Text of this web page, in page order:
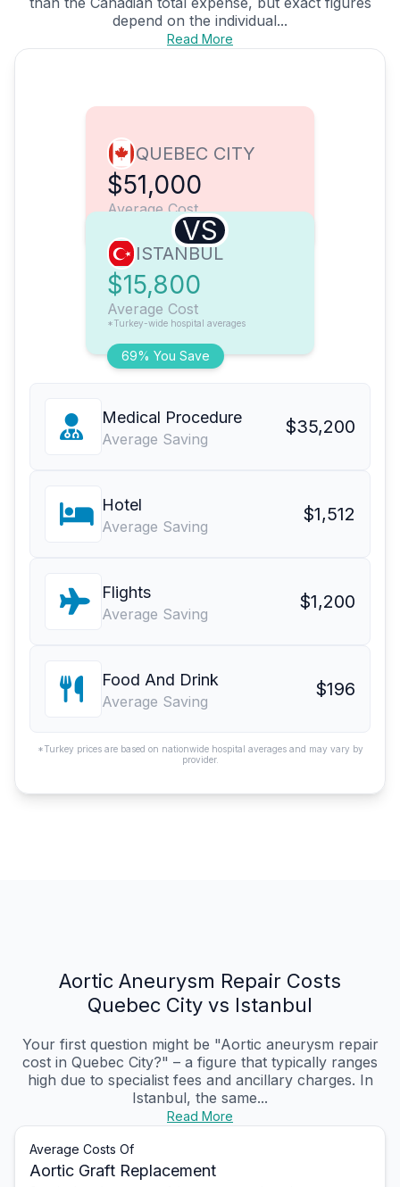
depend on the individual...
Read More
QUEBEC CITY
$51,000
Average Cost
VS
69% You Save
ISTANBUL
$15,800
Average Cost
*Turkey-wide hospital averages
Medical Procedure
Average Saving
$35,200
Hotel
Average Saving
$1,512
Flights
Average Saving
$1,200
Food And Drink
Average Saving
$196
*Turkey prices are based on nationwide hospital averages and may vary by
provider.
Aortic Aneurysm Repair Costs
Quebec City vs Istanbul
Your first question might be "Aortic aneurysm repair
cost in Quebec City?" – a figure that typically ranges
high due to specialist fees and ancillary charges. In
Istanbul, the same...
Read More
Average Costs Of
Aortic Graft Replacement